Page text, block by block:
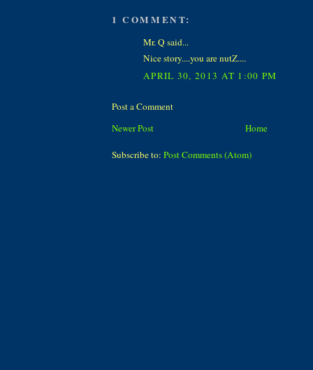
1 COMMENT:
Mr. Q said...
Nice story....you are nutZ....
APRIL 30, 2013 AT 1:00 PM
Post a Comment
Newer Post
Home
Subscribe to: Post Comments (Atom)